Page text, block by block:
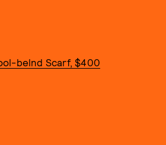
belnd Scarf, $400